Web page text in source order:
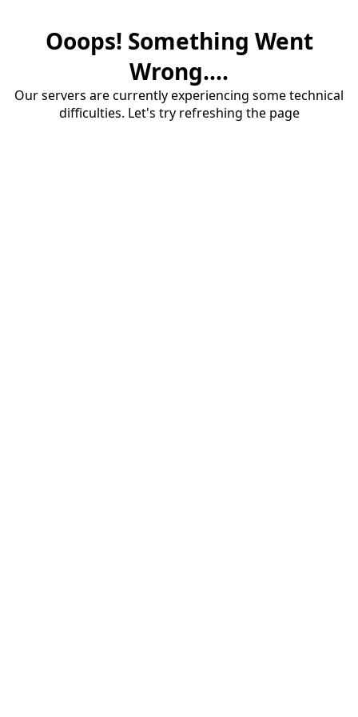
Ooops! Something Went
Wrong....
Our servers are currently experiencing some technical
difficulties. Let's try refreshing the page